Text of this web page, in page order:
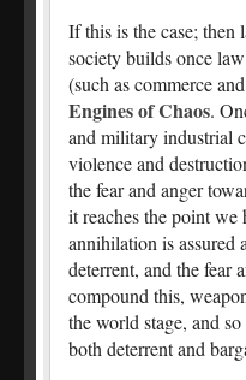
If this is the case; then
society builds once
(such as commerce
Engines of Chaos.
and military industrial
violence and
the fear and anger
it reaches the point we
annihilation is assured
deterrent, and the fear
compound this,
the world stage, and
both deterrent and